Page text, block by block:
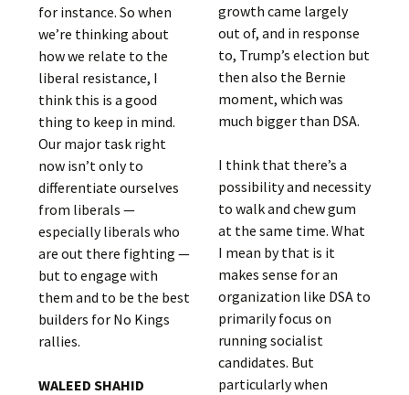
for instance. So when
we’re thinking about
how we relate to the
liberal resistance, I
think this is a good
thing to keep in mind.
Our major task right
now isn’t only to
differentiate ourselves
from liberals —
especially liberals who
are out there fighting —
but to engage with
them and to be the best
builders for No Kings
rallies.
WALEED SHAHID
growth came largely
out of, and in response
to, Trump’s election but
then also the Bernie
moment, which was
much bigger than DSA.
I think that there’s a
possibility and necessity
to walk and chew gum
at the same time. What
I mean by that is it
makes sense for an
organization like DSA to
primarily focus on
running socialist
candidates. But
particularly when